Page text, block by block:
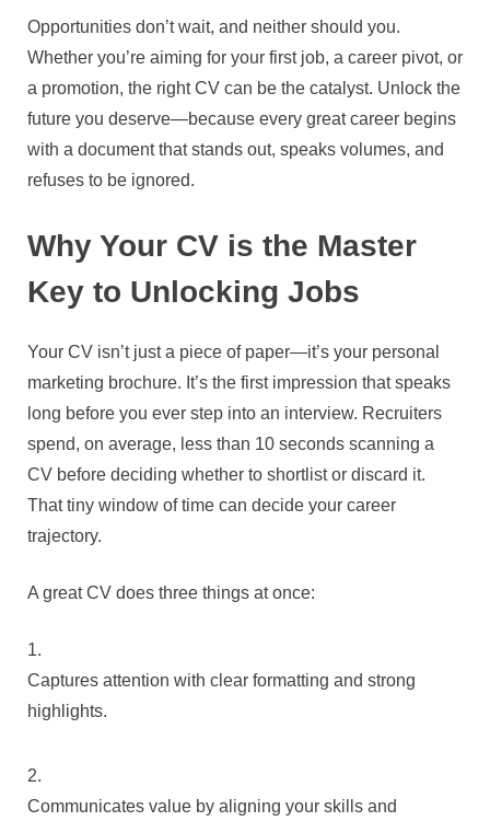
Opportunities don’t wait, and neither should you.
Whether you’re aiming for your first job, a career pivot, or
a promotion, the right CV can be the catalyst. Unlock the
future you deserve—because every great career begins
with a document that stands out, speaks volumes, and
refuses to be ignored.
Why Your CV is the Master
Key to Unlocking Jobs
Your CV isn’t just a piece of paper—it’s your personal
marketing brochure. It’s the first impression that speaks
long before you ever step into an interview. Recruiters
spend, on average, less than 10 seconds scanning a
CV before deciding whether to shortlist or discard it.
That tiny window of time can decide your career
trajectory.
A great CV does three things at once:
Captures attention with clear formatting and strong
highlights.
Communicates value by aligning your skills and